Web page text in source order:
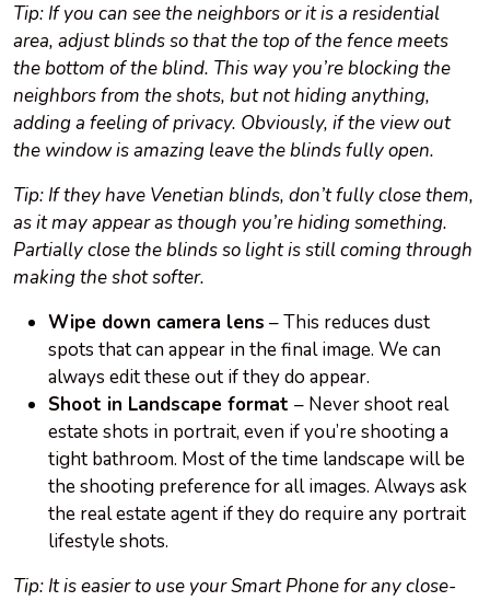
Tip: If you can see the neighbors or it is a residential
area, adjust blinds so that the top of the fence meets
the bottom of the blind. This way you’re blocking the
neighbors from the shots, but not hiding anything,
adding a feeling of privacy. Obviously, if the view out
the window is amazing leavethe blinds fully open.
Tip: If they have Venetian blinds, don’t fully close them,
as it may appear as though you’re hiding something.
Partially close the blinds so light is still coming through
making the shot softer.
Wipe down camera lens – This reduces dust
spots that can appear in the final image. We can
always edit these out if they do appear.
Shoot in Landscape format – Never shoot real
estate shots in portrait, even if you’re shooting a
tight bathroom. Most of the time landscape will be
the shooting preference for all images. Always ask
the real estate agent if they do require any portrait
lifestyle shots.
Tip: It is easier to use your Smart Phone for any close-